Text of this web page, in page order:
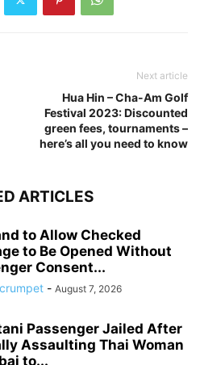
Next article
Hua Hin – Cha-Am Golf
Festival 2023: Discounted
green fees, tournaments –
here’s all you need to know
ARTICLES
to Allow Checked
to Be Opened Without
Consent...
- August 7, 2026
Passenger Jailed After
Assaulting Thai Woman
to...